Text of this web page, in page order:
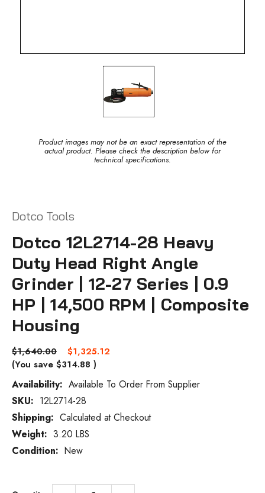
Product images may not be an exact representation of the
actual product. Please check the description below for
technical specifications.
Dotco Tools
Dotco 12L2714-28 Heavy
Duty Head Right Angle
Grinder | 12-27 Series | 0.9
HP | 14,500 RPM | Composite
Housing
$1,640.00
$1,325.12
(You save $314.88 )
Availability: Available To Order From Supplier
Current
Stock:
SKU: 12L2714-28
Shipping: Calculated at Checkout
Weight: 3.20 LBS
Condition: New